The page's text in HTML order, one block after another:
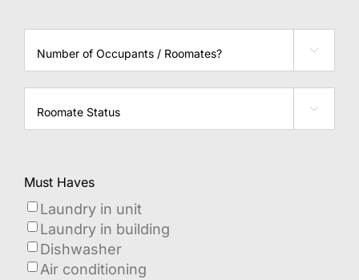
Occupants?

Status

Must Haves
Laundry in unit
Laundry in building
Dishwasher
Air conditioning